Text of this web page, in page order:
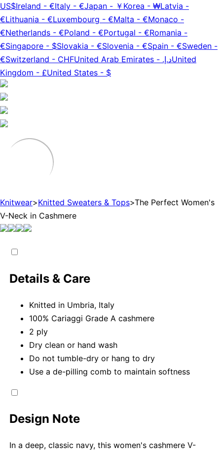
US$Ireland - €Italy - €Japan - ￥ Korea - ₩Latvia -
€Lithuania - €Luxembourg - €Malta - €Monaco -
€Netherlands - €Poland - €Portugal - €Romania -
€Singapore - $Slovakia - €Slovenia - €Spain - €Sweden -
€Switzerland - CHFUnited Arab Emirates - د.إ.‏United
Kingdom - £United States - $
Knitwear>Knitted Sweaters & Tops>The Perfect Women's
V-Neck in Cashmere
Details & Care
Knitted in Umbria, Italy
100% Cariaggi Grade A cashmere
2 ply
Dry clean or hand wash
Do not tumble-dry or hang to dry
Use a de-pilling comb to maintain softness
Design Note
In a deep, classic navy, this women's cashmere V-